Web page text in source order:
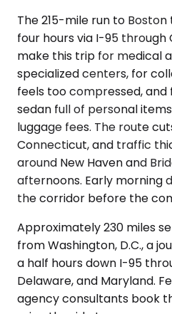
The 215-mile run to
four hours via I-95 through
make this trip for medical
specialized centers, for
feels too compressed,
sedan full of personal
luggage fees. The route
Connecticut, and traffic
around New Haven and
afternoons. Early morning
the corridor before the
Approximately 230 miles
from Washington, D.C., a
a half hours down I-95
Delaware, and Maryland.
agency consultants book